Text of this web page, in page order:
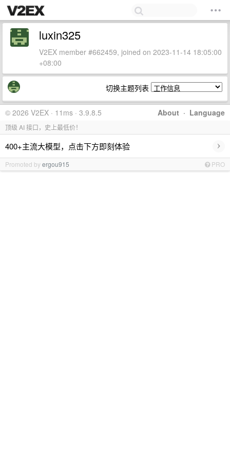
luxin325
V2EX member #662459, joined on 2023-11-14 18:05:00
+08:00
切换主题列表
About · Language
© 2026 V2EX · 11ms · 3.9.8.5
顶级 AI 接口，史上最低价！
400+主流大模型，点击下方即刻体验 ›
Promoted byergou915 PRO